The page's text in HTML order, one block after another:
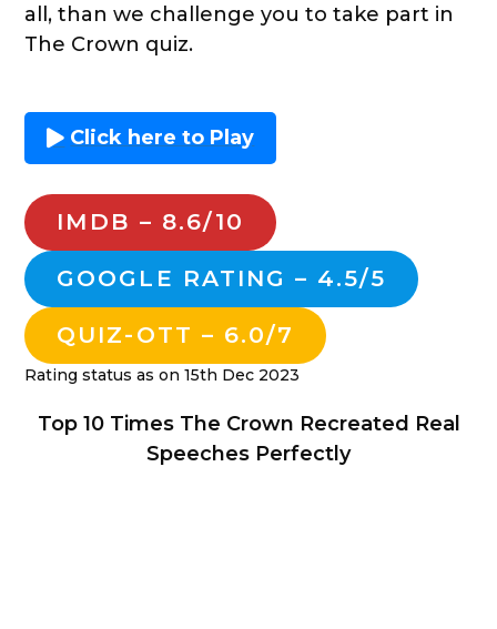
all, than we challenge you to take part in
The Crown quiz.
Click here to Play
IMDB – 8.6/10
GOOGLE RATING – 4.5/5
QUIZ-OTT – 6.0/7
Rating status as on 15th Dec 2023
Top 10 Times The Crown Recreated Real
Speeches Perfectly